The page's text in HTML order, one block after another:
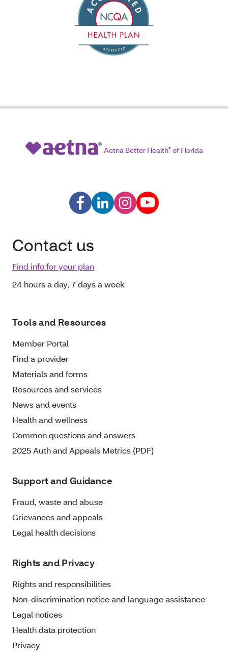
Aetna Better Health®of Florida
Contact us
Find info for your plan
24 hours a day, 7 days a week
Tools and Resources
Member Portal
Find a provider
Materials and forms
Resources and services
News and events
Health and wellness
Common questions and answers
2025 Auth and Appeals Metrics (PDF)
Support and Guidance
Fraud, waste and abuse
Grievances and appeals
Legal health decisions
Rights and Privacy
Rights and responsibilities
Non-discrimination notice and language assistance
Legal notices
Health data protection
Privacy